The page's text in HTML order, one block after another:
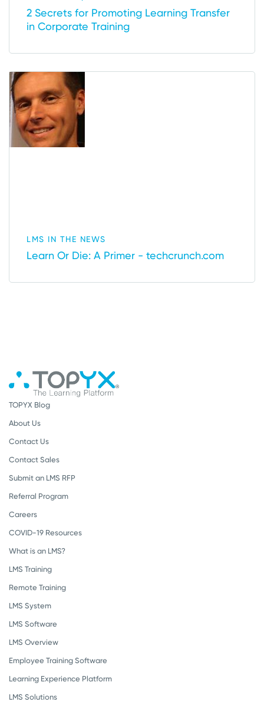
2 Secrets for Promoting Learning Transfer
in Corporate Training
LMS IN THE NEWS
Learn Or Die: A Primer - techcrunch.com
TOPYX Blog
About Us
Contact Us
Contact Sales
Submit an LMS RFP
Referral Program
Careers
COVID-19 Resources
What is an LMS?
LMS Training
Remote Training
LMS System
LMS Software
LMS Overview
Employee Training Software
Learning Experience Platform
LMS Solutions